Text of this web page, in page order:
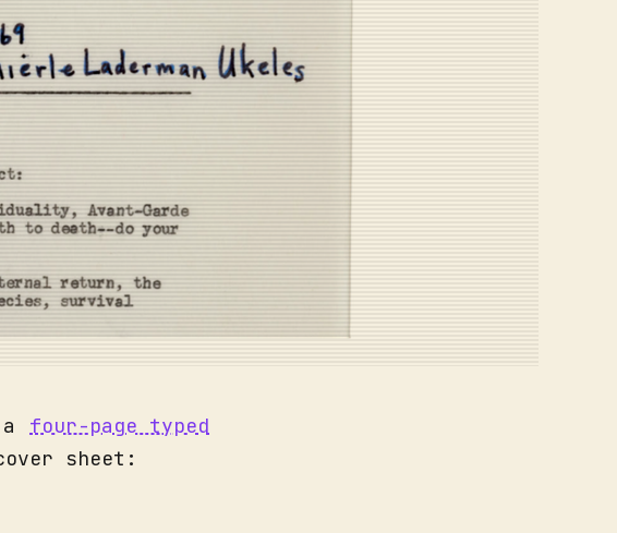
four-page typed
sheet: